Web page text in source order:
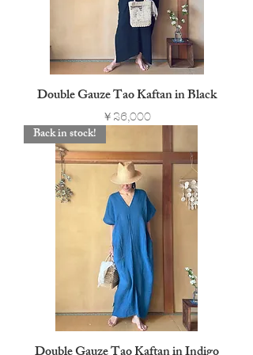
Double Gauze Tao Kaftan in Black
Price
￥26,000
Back in stock!